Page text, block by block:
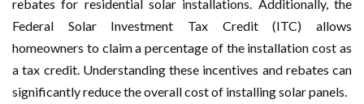
rebates for residential solar installations. Additionally, the
Federal Solar Investment Tax Credit (ITC) allows
homeowners to claim a percentage of the installation cost as
a tax credit. Understanding these incentives and rebates can
significantly reduce the overall cost of installing solar panels.